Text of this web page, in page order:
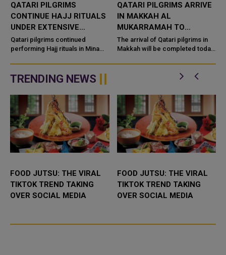
QATARI PILGRIMS
CONTINUE HAJJ RITUALS
UNDER EXTENSIVE
MEDICAL SUPPORT
Qatari pilgrims continued
performing Hajj rituals in Mina
amid extensive medical and
logistical support provided by
the...
QATARI PILGRIMS ARRIVE
IN MAKKAH AL
MUKARRAMAH TO
PERFORM HAJJ RITUALS
The arrival of Qatari pilgrims in
Makkah will be completed today
this year's Hajj. Their arrival was
TRENDING NEWS
FOOD JUTSU: THE VIRAL
TIKTOK TREND TAKING
OVER SOCIAL MEDIA
FOOD JUTSU: THE VIRAL
TIKTOK TREND TAKING
OVER SOCIAL MEDIA